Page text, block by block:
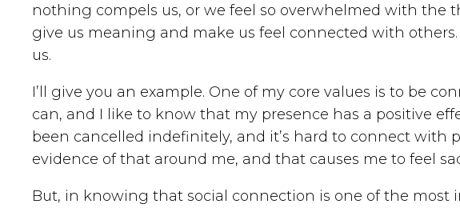
nothing compels us, or we feel so overwhelmed with the
give us meaning and make us feel connected with
us.
I’ll give you an example. One of my core values is to be
can, and I like to know that my presence has a positive
been cancelled indefinitely, and it’s hard to connect
evidence of that around me, and that causes me to feel
But, in knowing that social connection is one of the